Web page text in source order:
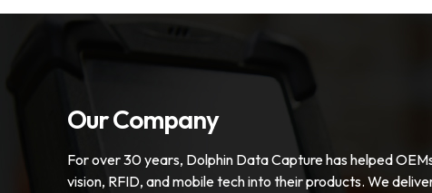
Our Company
For over 30 years, Dolphin Data Capture has helped
vision, RFID, and mobile tech into their products. We